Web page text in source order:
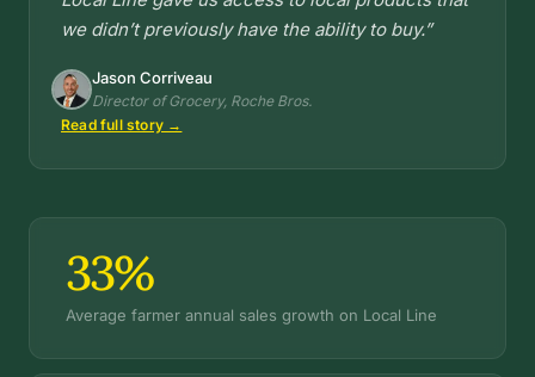
we didn’t previously have the ability to buy.”
Jason Corriveau
Director of Grocery, Roche Bros.
Read full story →
33%
Average farmer annual sales growth on Local Line